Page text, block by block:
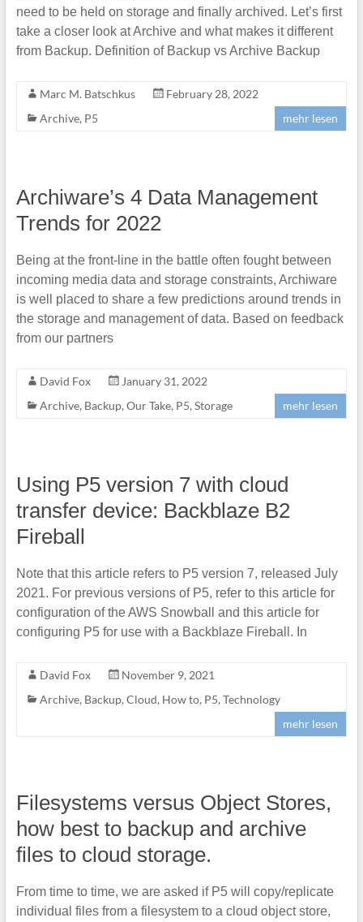
need to be held on storage and finally archived. Let’s first
take a closer look at Archive and what makes it different
from Backup. Definition of Backup vs Archive Backup
Marc M. Batschkus
February 28, 2022
Archive, P5 mehr lesen
Archiware’s 4 Data Management
Trends for 2022
Being at the front-line in the battle often fought between
incoming media data and storage constraints, Archiware
is well placed to share a few predictions around trends in
the storage and management of data. Based on feedback
from our partners
David Fox
January 31, 2022
Archive, Backup, Our Take, P5, Storage mehr lesen
Using P5 version 7 with cloud
transfer device: Backblaze B2
Fireball
Note that this article refers to P5 version 7, released July
2021. For previous versions of P5, refer to this article for
configuration of the AWS Snowball and this article for
configuring P5 for use with a Backblaze Fireball. In
David Fox
November 9, 2021
Archive, Backup, Cloud, How to, P5, Technology
mehr lesen
Filesystems versus Object Stores,
how best to backup and archive
files to cloud storage.
From time to time, we are asked if P5 will copy/replicate
individual files from a filesystem to a cloud object store,